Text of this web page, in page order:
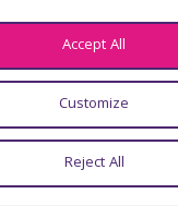
Customize
Reject All
Accept All